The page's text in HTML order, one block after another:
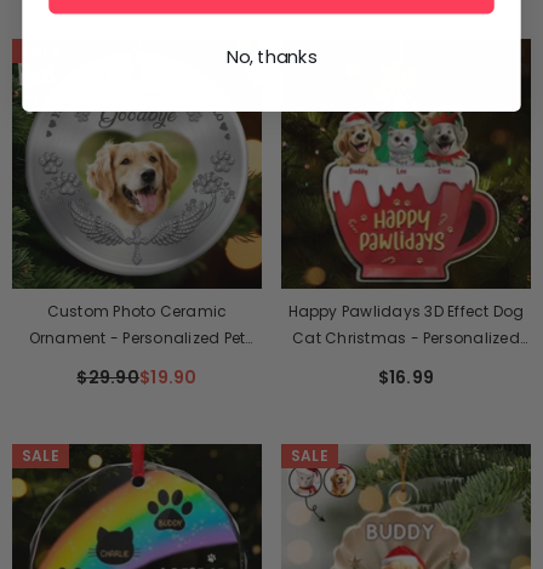
Owners, Pet Lovers
Custom Photo Ceramic
Ornament - Personalized Pet
Gifts For Dogs, Cats - My Angel
$29.90$19.90
Happy Pawlidays 3D Effect Dog
Cat Christmas - Personalized
Ornament
$16.99
SALE SALE
No, thanks